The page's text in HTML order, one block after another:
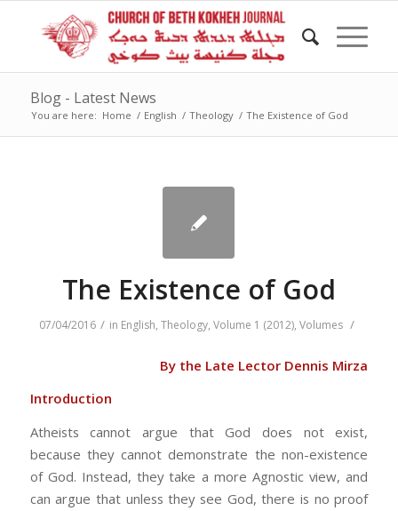
Blog - Latest News
You are here: Home / English / Theology / The Existence of God
The Existence of God
07/04/2016 / in English, Theology, Volume 1 (2012), Volumes /
By the Late Lector Dennis Mirza
Introduction
Atheists cannot argue that God does not exist,
because they cannot demonstrate the non-existence
of God. Instead, they take a more Agnostic view, and
can argue that unless they see God, there is no proof